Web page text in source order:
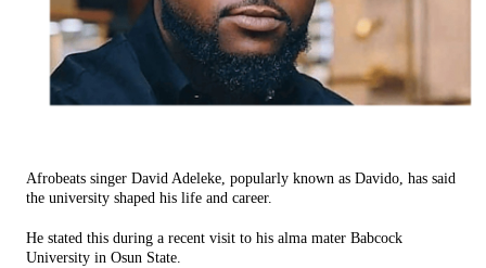
Afrobeats singer David Adeleke, popularly known as Davido, has said
the university shaped his life and career.
He stated this during a recent visit to his alma mater Babcock
University in Osun State.